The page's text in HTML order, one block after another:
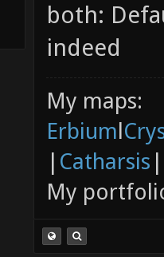
both:
indeed
My maps:
Erbiuml
| Catharsis |
My